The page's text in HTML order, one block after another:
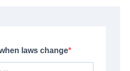
and job search
party firms. This is a non-